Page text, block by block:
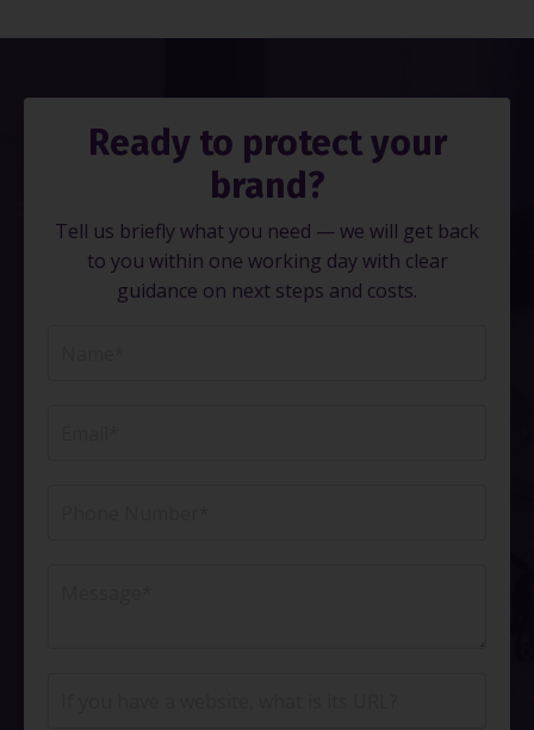
Ready to protect your
brand?
Tell us briefly what you need — we will get back
to you within one working day with clear
guidance on next steps and costs.